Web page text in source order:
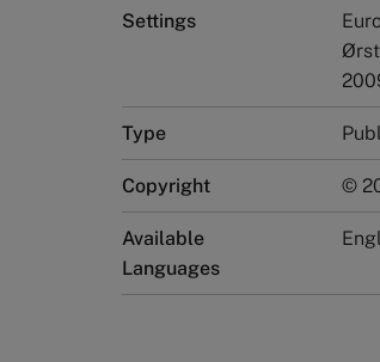
Settings
Type
Copyright ©
Available
Languages